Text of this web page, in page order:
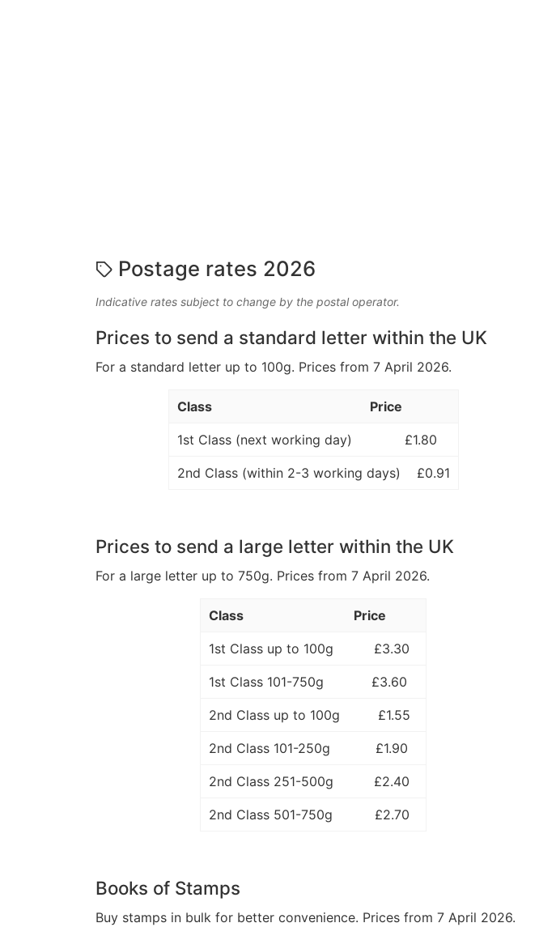
Postage rates 2026
Indicative rates subject to change by the postal operator.
Prices to send a standard letter within the UK
For a standard letter up to 100g. Prices from 7 April 2026.
Class Price
1st Class (next working day) £1.80
2nd Class (within 2-3 working days) £0.91
Prices to send a large letter within the UK
For a large letter up to 750g. Prices from 7 April 2026.
Class Price
1st Class up to 100g £3.30
1st Class 101-750g £3.60
2nd Class up to 100g £1.55
2nd Class 101-250g £1.90
2nd Class 251-500g £2.40
2nd Class 501-750g £2.70
Books of Stamps
Buy stamps in bulk for better convenience. Prices from 7 April 2026.